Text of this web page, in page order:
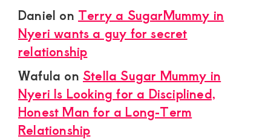
Daniel on Terry a SugarMummy in
Nyeri wants a guy for secret
relationship
Wafula onStella Sugar Mummy in
Nyeri Is Looking for a Disciplined,
Honest Man for a Long-Term
Relationship